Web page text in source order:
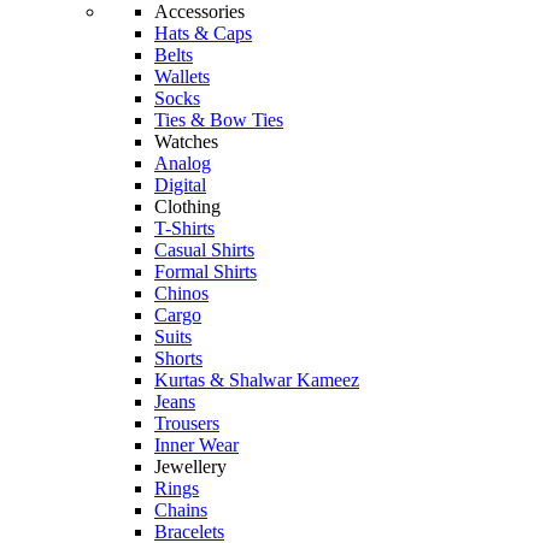
Accessories
Hats & Caps
Belts
Wallets
Socks
Ties & Bow Ties
Watches
Analog
Digital
Clothing
T-Shirts
Casual Shirts
Formal Shirts
Chinos
Cargo
Suits
Shorts
Kurtas & Shalwar Kameez
Jeans
Trousers
Inner Wear
Jewellery
Rings
Chains
Bracelets